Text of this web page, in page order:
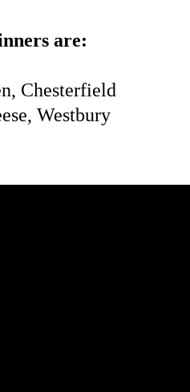
are:
Chesterfield
Westbury